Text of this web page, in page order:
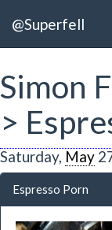
@Superfell
Simon
>
Saturday, May
Espresso Porn